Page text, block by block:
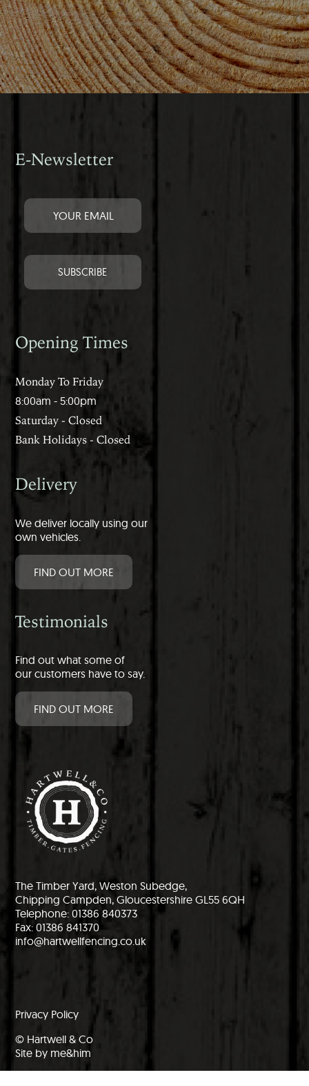
E-Newsletter
Opening Times
Monday To Friday
8:00am - 5:00pm
Saturday - Closed
Bank Holidays - Closed
Delivery
We deliver locally using our
own vehicles.
FIND OUT MORE
Testimonials
Find out what some of
our customers have to say.
FIND OUT MORE
The Timber Yard, Weston Subedge,
Chipping Campden, Gloucestershire GL55 6QH
Telephone: 01386 840373
Fax: 01386 841370
info@hartwellfencing.co.uk
Privacy Policy
© Hartwell & Co
Site by me&him